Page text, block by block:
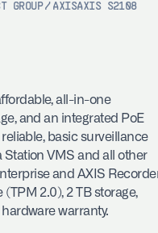
GROUP / AXISAXIS S2108
all-in-one
and an integrated PoE
basic surveillance
Station VMS and all other
and AXIS
2.0), 2 TB storage,
warranty.